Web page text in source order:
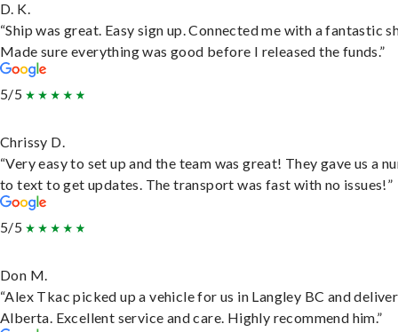
D. K.
“Ship was great. Easy sign up. Connected me with a fantastic
Made sure everything was good before I released the funds.”
5/5
Chrissy D.
“Very easy to set up and the team was great! They gave us a
to text to get updates. The transport was fast with no issues!”
5/5
Don M.
“Alex Tkac picked up a vehicle for us in Langley BC and
Alberta. Excellent service and care. Highly recommend him.”